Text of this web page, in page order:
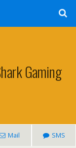
Gaming
Mail SMS